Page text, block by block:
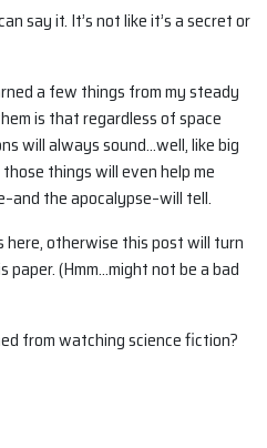
say it. It’s not like it’s a secret or
a few things from my steady
is that regardless of space
will always sound…well, like big
things will even help me
the apocalypse–will tell.
here, otherwise this post will turn
(Hmm…might not be a bad
from watching science fiction?